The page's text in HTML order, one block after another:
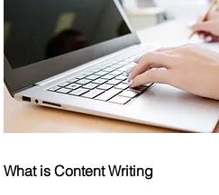
What is Content Writing